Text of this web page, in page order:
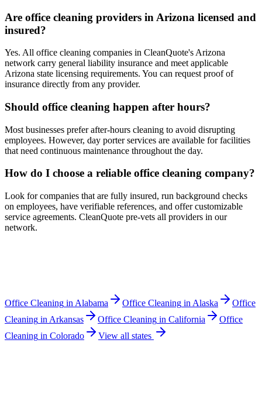
Are office cleaning providers in Arizona licensed and
insured?
Yes. All office cleaning companies in CleanQuote's Arizona
network carry general liability insurance and meet applicable
Arizona state licensing requirements. You can request proof of
insurance directly from any provider.
Should office cleaning happen after hours?
Most businesses prefer after-hours cleaning to avoid disrupting
employees. However, day porter services are available for facilities
that need continuous maintenance throughout the day.
How do I choose a reliable office cleaning company?
Look for companies that are fully insured, run background checks
on employees, have verifiable references, and offer customizable
service agreements. CleanQuote pre-vets all providers in our
network.
Office Cleaning in Alabama Office Cleaning in Alaska
Office
Cleaning in Arkansas Office Cleaning in California
Office
Cleaning in Colorado View all states